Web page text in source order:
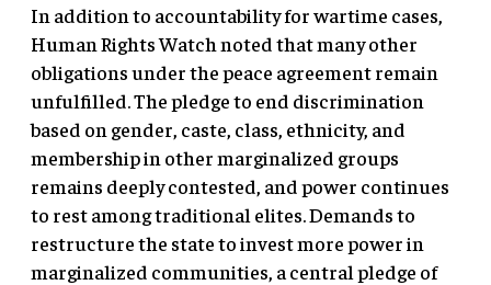
In addition to accountability for wartime cases,
Human Rights Watch noted that many other
obligations under the peace agreement remain
unfulfilled. The pledge to end discrimination
based on gender, caste, class, ethnicity, and
membership in other marginalized groups
remains deeply contested, and power continues
to rest among traditional elites. Demands to
restructure the state to invest more power in
marginalized communities, a central pledge of